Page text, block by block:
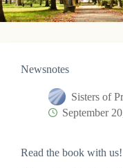
Newsnotes
Sisters of
September
Read the book with us!